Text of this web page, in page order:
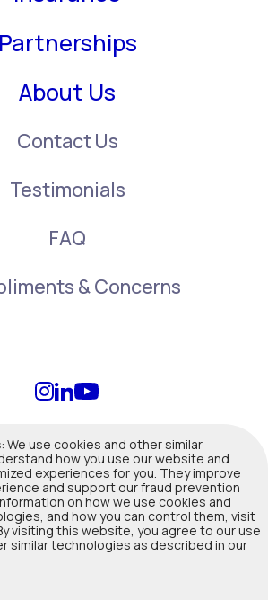
Partnerships
About Us
Contact Us
Testimonials
FAQ
& Concerns
info@duuo.ca
| Privacy Policy | Legal
are offered, underwritten and administered
Insurance Company. Not all products are
In Quebec, Co-operators General Insurance
: We use cookies and other similar
how you use our website and
experiences for you. They improve
and support our fraud prevention
on how we use cookies and
and how you can control them, visit
visiting this website, you agree to our use
similar technologies as described in our